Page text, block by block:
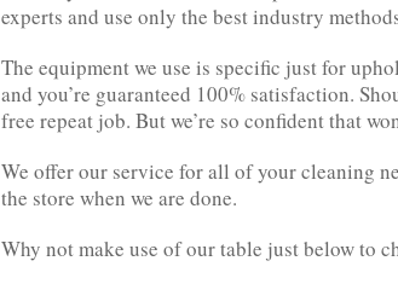
experts and use only the best industry
The equipment we use is specific just for
and you’re guaranteed 100% satisfaction.
free repeat job. But we’re so confident that
We offer our service for all of your cleaning
the store when we are done.
Why not make use of our table just below to